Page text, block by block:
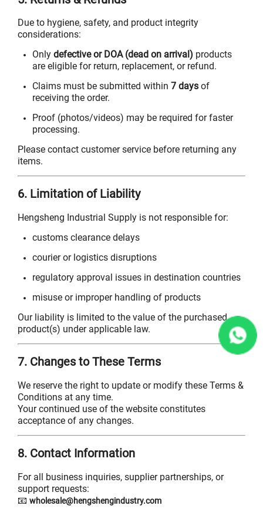
Due to hygiene, safety, and product integrity
considerations:
Only defective or DOA (dead on arrival) products
are eligible for return, replacement, or refund.
Claims must be submitted within 7 days of
receiving the order.
Proof (photos/videos) may be required for faster
processing.
Please contact customer service before returning any
items.
6. Limitation of Liability
Hengsheng Industrial Supply is not responsible for:
customs clearance delays
courier or logistics disruptions
regulatory approval issues in destination countries
misuse or improper handling of products
Our liability is limited to the value of the purchased
product(s) under applicable law.
7. Changes to These Terms
We reserve the right to update or modify these Terms &
Conditions at any time.
Your continued use of the website constitutes
acceptance of any changes.
8. Contact Information
For all business inquiries, supplier partnerships, or
support requests:
📧 wholesale@hengshengindustry.com